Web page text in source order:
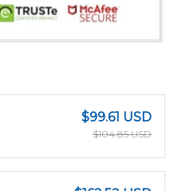
$99.61 USD
$104.85 USD